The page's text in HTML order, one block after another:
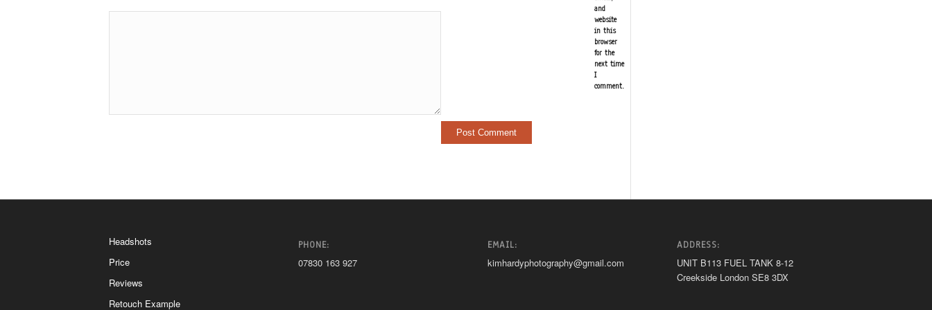
and
website
in this
browser
for the
next time
I
comment.
Headshots
Price
Reviews
Retouch Example
PHONE:
07830 163 927
EMAIL:
kimhardyphotography@gmail.com
ADDRESS:
UNIT B113 FUEL TANK 8-12
Creekside London SE8 3DX